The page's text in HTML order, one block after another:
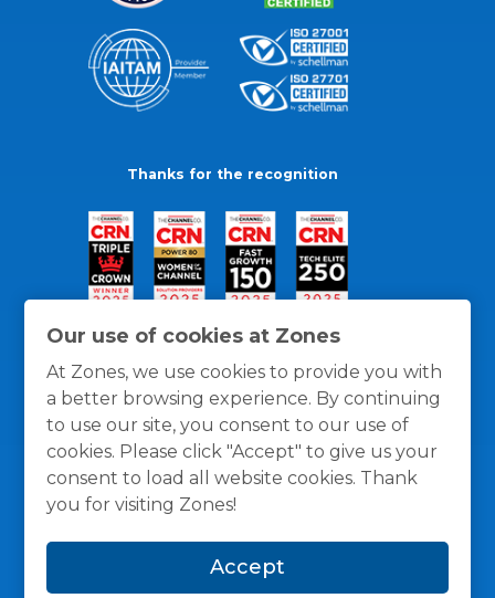
Our use of cookies at Zones
At Zones, we use cookies to provide you with
a better browsing experience. By continuing
to use our site, you consent to our use of
cookies. Please click "Accept" to give us your
consent to load all website cookies. Thank
you for visiting Zones!
Accept
Thanks for the recognition